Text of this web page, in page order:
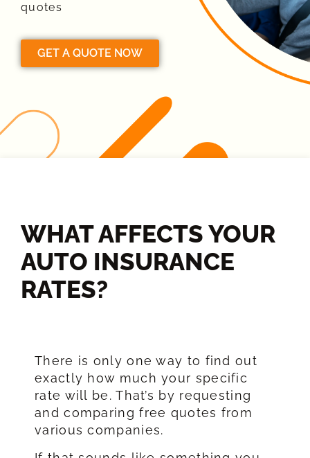
quotes
GET A QUOTE NOW
WHAT AFFECTS YOUR
AUTO INSURANCE
RATES?​
There is only one way to find out
exactly how much your specific
rate will be. That’s by requesting
and comparing free quotes from
various companies.